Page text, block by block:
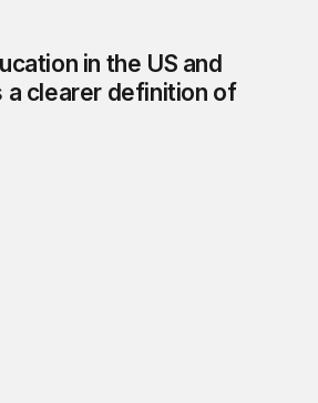
in the US and
a clearer definition of
for federal student loans: